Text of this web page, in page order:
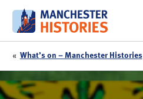
content
« What’s on – Manchester Histories